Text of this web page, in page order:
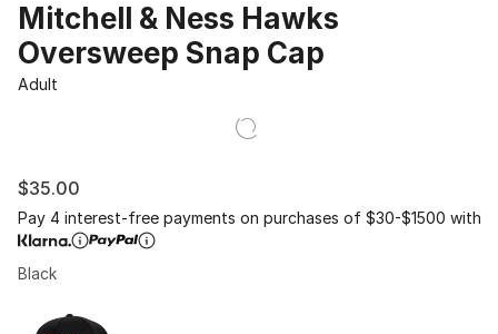
Mitchell & Ness Hawks
Oversweep Snap Cap
Adult
$35.00
Pay 4 interest-free payments on purchases of $30-$1500 with
Black